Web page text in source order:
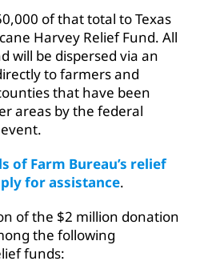
of that total to Texas
Harvey Relief Fund. All
will be dispersed via an
to farmers and
that have been
areas by the federal
of Farm Bureau’s relief
for assistance.
of the $2 million donation
the following
funds: